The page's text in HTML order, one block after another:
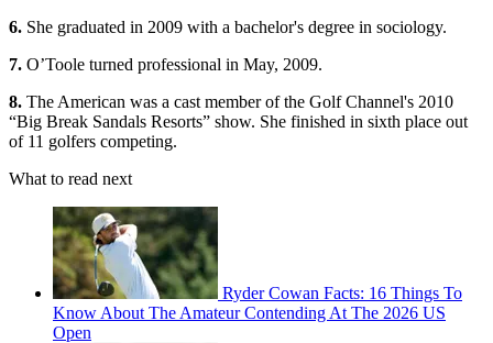
6. She graduated in 2009 with a bachelor's degree in sociology.
7. O’Toole turned professional in May, 2009.
8. The American was a cast member of the Golf Channel's 2010
“Big Break Sandals Resorts” show. She finished in sixth place out
of 11 golfers competing.
What to read next
Ryder Cowan Facts: 16 Things To
Know About The Amateur Contending At The 2026 US
Open